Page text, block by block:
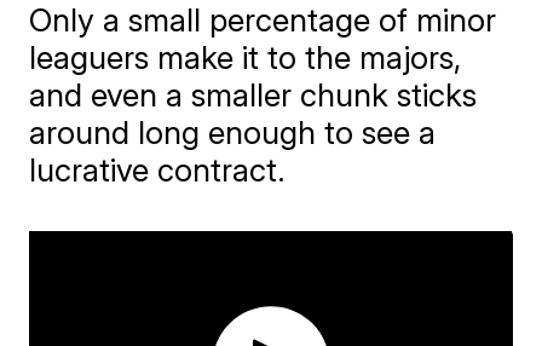
Only a small percentage of minor
leaguers make it to the majors,
and even a smaller chunk sticks
around long enough to see a
lucrative contract.